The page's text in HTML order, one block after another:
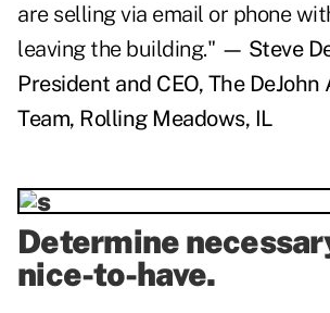
are selling via email or phone
leaving the building." — Steve
President and CEO, The DeJohn
Team, Rolling Meadows, IL
Determine
nice-to-have.